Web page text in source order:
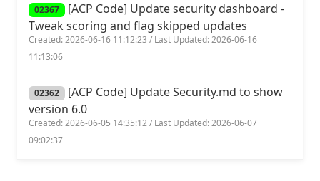
02367 [ACP Code] Update security dashboard -
Tweak scoring and flag skipped updates
Created: 2026-06-16 11:12:23 / Last Updated: 2026-06-16
11:13:06
02362 [ACP Code] Update Security.md to show
version 6.0
Created: 2026-06-05 14:35:12 / Last Updated: 2026-06-07
09:02:37